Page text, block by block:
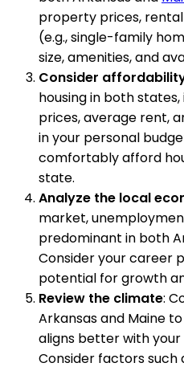
property prices,
(e.g., single-family
size, amenities, and
Consider
housing in both
prices, average rent,
in your personal
comfortably afford
state.
Analyze the local
market,
predominant in both
Consider your career
potential for growth
Review the climate:
Arkansas and Maine
aligns better with
Consider factors